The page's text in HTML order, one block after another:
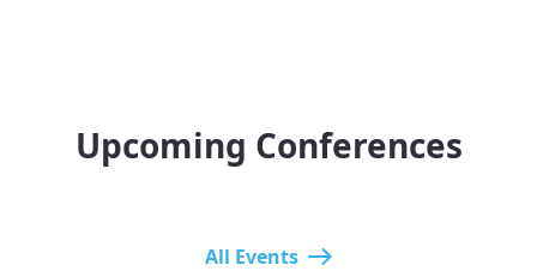
Upcoming Conferences
All Events